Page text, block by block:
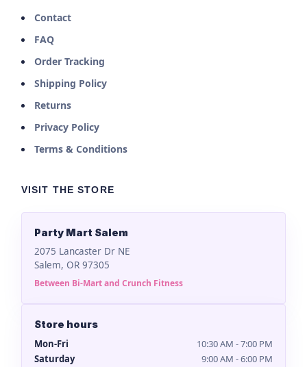
Contact
FAQ
Order Tracking
Shipping Policy
Returns
Privacy Policy
Terms & Conditions
VISIT THE STORE
Party Mart Salem
2075 Lancaster Dr NE
Salem, OR 97305
Between Bi-Mart and Crunch Fitness
Store hours
Mon-Fri
10:30 AM - 7:00 PM
Saturday
9:00 AM - 6:00 PM